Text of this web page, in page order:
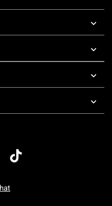
7 AM To 5 PM Pacific Time